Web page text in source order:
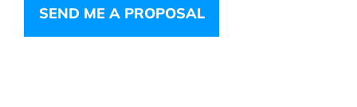
SEND ME A PROPOSAL